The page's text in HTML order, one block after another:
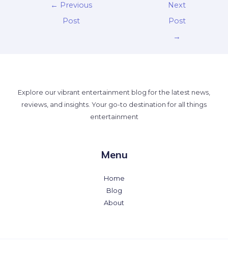
← Previous
Post
Next
Post
→
Explore our vibrant entertainment blog for the latest news,
reviews, and insights. Your go-to destination for all things
entertainment
Menu
Home
Blog
About